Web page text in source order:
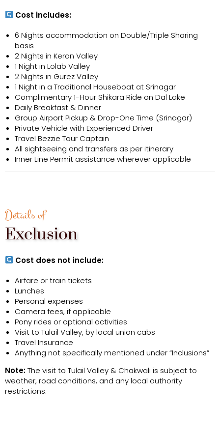
Cost includes:
6 Nights accommodation on Double/Triple Sharing
basis
2 Nights in Keran Valley
1 Night in Lolab Valley
2 Nights in Gurez Valley
1 Night in a Traditional Houseboat at Srinagar
Complimentary 1-Hour Shikara Ride on Dal Lake
Daily Breakfast & Dinner
Group Airport Pickup & Drop-One Time (Srinagar)
Private Vehicle with Experienced Driver
Travel Bezzie Tour Captain
All sightseeing and transfers as per itinerary
Inner Line Permit assistance wherever applicable
Details of
Exclusion
Cost does not include:
Airfare or train tickets
Lunches
Personal expenses
Camera fees, if applicable
Pony rides or optional activities
Visit to Tulail Valley, by local union cabs
Travel Insurance
Anything not specifically mentioned under “Inclusions”
Note:The visit to Tulail Valley & Chakwali is subject to
weather, road conditions, and any local authority
restrictions.